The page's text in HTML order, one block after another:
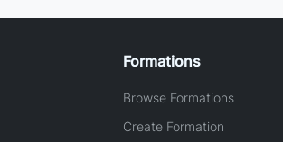
Formations
Browse Formations
Create Formation